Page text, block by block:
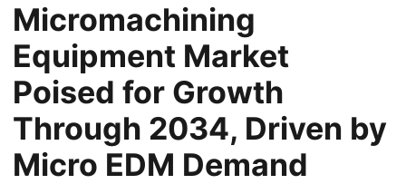
Micromachining
Equipment Market
Poised for Growth
Through 2034, Driven by
Micro EDM Demand